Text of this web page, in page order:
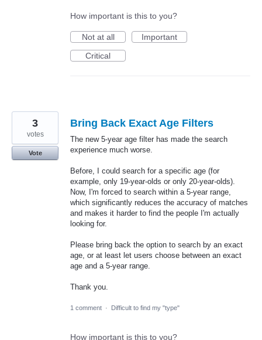
How important is this to you?
Not at all
Important
Critical
Bring Back Exact Age Filters
The new 5-year age filter has made the search
experience much worse.
Before, I could search for a specific age (for
example, only 19-year-olds or only 20-year-olds).
Now, I'm forced to search within a 5-year range,
which significantly reduces the accuracy of matches
and makes it harder to find the people I'm actually
looking for.
Please bring back the option to search by an exact
age, or at least let users choose between an exact
age and a 5-year range.
Thank you.
3
votes
Vote
1 comment · Difficult to find my "type"
How important is this to you?